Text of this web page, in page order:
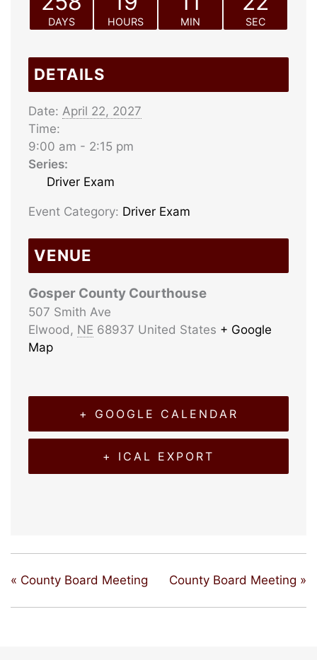
DAYS HOURS MIN SEC
DETAILS
Date: April 22, 2027
Time:
9:00 am - 2:15 pm
Series:
Driver Exam
Event Category: Driver Exam
VENUE
Gosper County Courthouse
507 Smith Ave
Elwood, NE 68937 United States + Google
Map
+ GOOGLE CALENDAR
+ ICAL EXPORT
« County Board Meeting County Board Meeting »